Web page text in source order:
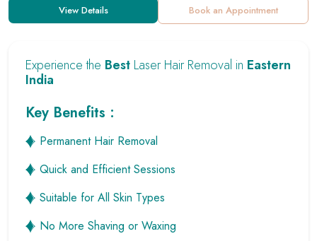
Experience theBest Laser Hair Removal inEastern
India
Key Benefits :
Permanent Hair Removal
Quick and Efficient Sessions
Suitable for All Skin Types
No More Shaving or Waxing
Virtually Painless